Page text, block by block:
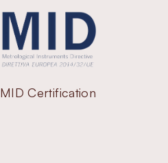
MID Certification